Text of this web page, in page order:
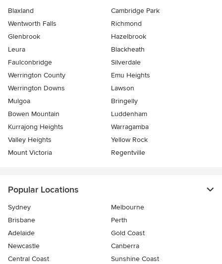
Blaxland
Cambridge Park
Wentworth Falls
Richmond
Glenbrook
Hazelbrook
Leura
Blackheath
Faulconbridge
Silverdale
Werrington County
Emu Heights
Werrington Downs
Lawson
Mulgoa
Bringelly
Bowen Mountain
Luddenham
Kurrajong Heights
Warragamba
Valley Heights
Yellow Rock
Mount Victoria
Regentville
Popular Locations
Sydney
Melbourne
Brisbane
Perth
Adelaide
Gold Coast
Newcastle
Canberra
Central Coast
Sunshine Coast